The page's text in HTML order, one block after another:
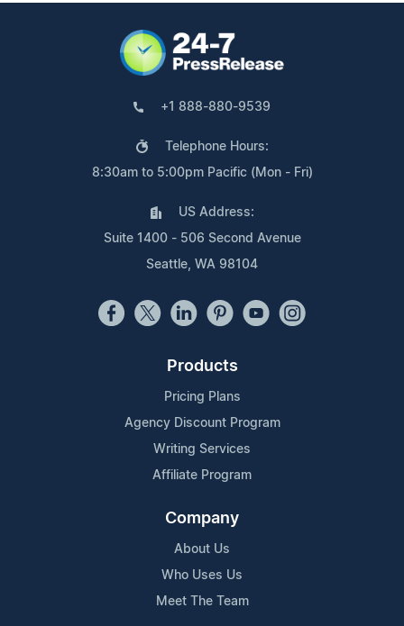
+1 888-880-9539
Telephone Hours:
8:30am to 5:00pm Pacific (Mon - Fri)
US Address:
Suite 1400 - 506 Second Avenue
Seattle, WA 98104
Products
Pricing Plans
Agency Discount Program
Writing Services
Affiliate Program
Company
About Us
Who Uses Us
Meet The Team